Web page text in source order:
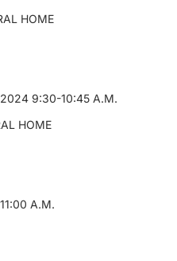
HOME
2024 9:30-10:45 A.M.
HOME
A.M.